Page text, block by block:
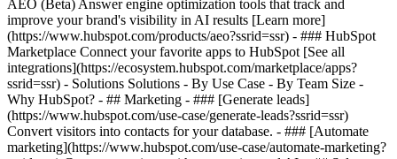
AEO (Beta) Answer engine optimization tools that track and
improve your brand's visibility in AI results [Learn more]
(https://www.hubspot.com/products/aeo?ssrid=ssr) - ### HubSpot
Marketplace Connect your favorite apps to HubSpot [See all
integrations](https://ecosystem.hubspot.com/marketplace/apps?
ssrid=ssr) - Solutions Solutions - By Use Case - By Team Size -
Why HubSpot? - ## Marketing - ### [Generate leads]
(https://www.hubspot.com/use-case/generate-leads?ssrid=ssr)
Convert visitors into contacts for your database. - ### [Automate
marketing](https://www.hubspot.com/use-case/automate-marketing?